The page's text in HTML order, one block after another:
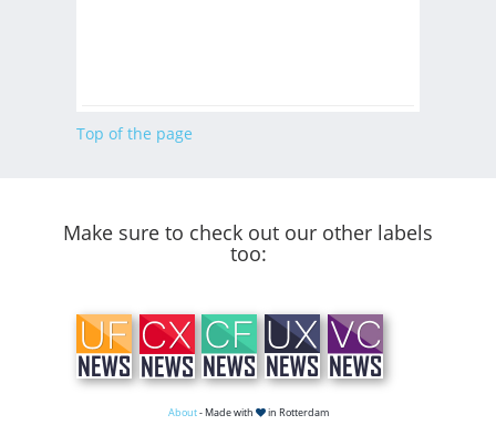
Top of the page
Make sure to check out our other labels
too:
About- Made with in Rotterdam